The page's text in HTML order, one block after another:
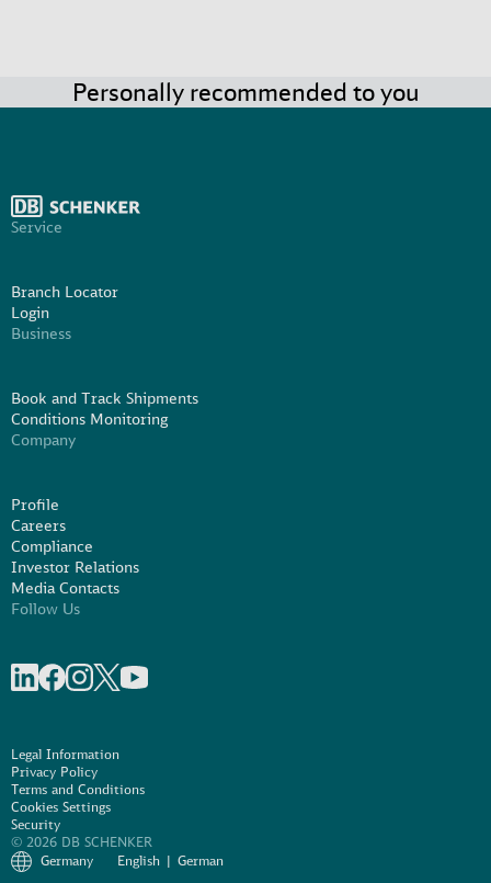
Personally recommended to you
Service
Branch Locator
Login
Business
Book and Track Shipments
Conditions Monitoring
Company
Profile
Careers
Compliance
Investor Relations
Media Contacts
Follow Us
Legal Information
Privacy Policy
Terms and Conditions
Cookies Settings
Security
© 2026 DB SCHENKER
Germany
English German